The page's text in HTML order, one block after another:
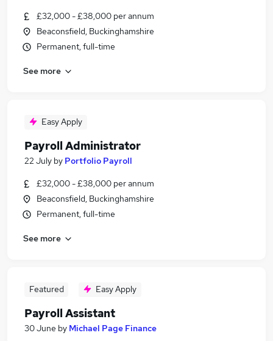
£32,000 - £38,000 per annum
Beaconsfield, Buckinghamshire
Permanent, full-time
See more
Easy Apply
Payroll Administrator
22 July by Portfolio Payroll
£32,000 - £38,000 per annum
Beaconsfield, Buckinghamshire
Permanent, full-time
See more
Featured Easy Apply
Payroll Assistant
30 June by Michael Page Finance